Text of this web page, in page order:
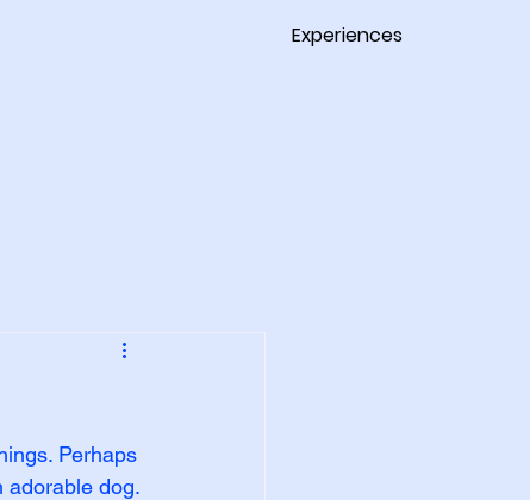
Experiences
Perhaps
adorable dog.